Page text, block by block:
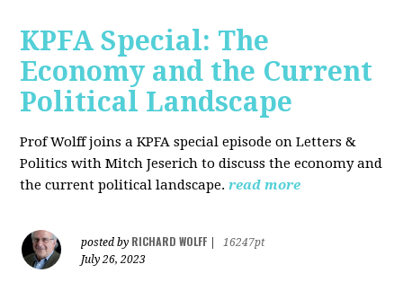
KPFA Special: The
Economy and the Current
Political Landscape
Prof Wolff joins a KPFA special episode on Letters &
Politics with Mitch Jeserich to discuss the economy and
the current political landscape. read more
posted by RICHARD WOLFF
16247pt
July 26, 2023